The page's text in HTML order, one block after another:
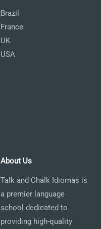
Brazil
France
UK
USA
About Us
Talk and Chalk Idiomas is
a premier language
school dedicated to
providing high-quality